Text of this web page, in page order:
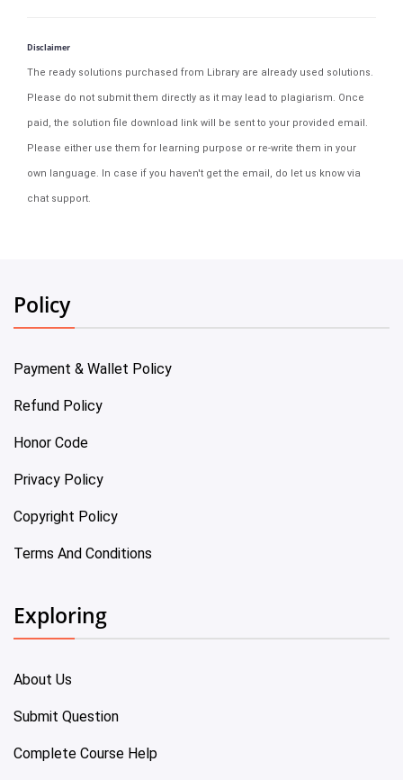
Disclaimer
The ready solutions purchased from Library are already used solutions.
Please do not submit them directly as it may lead to plagiarism. Once
paid, the solution file download link will be sent to your provided email.
Please either use them for learning purpose or re-write them in your
own language. In case if you haven't get the email, do let us know via
chat support.
Policy
Payment & Wallet Policy
Refund Policy
Honor Code
Privacy Policy
Copyright Policy
Terms And Conditions
Exploring
About Us
Submit Question
Complete Course Help